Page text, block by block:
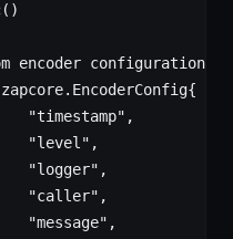
()
encoder configuration
zapcore. EncoderConfig{
"timestamp" ,
"level" ,
"logger" ,
"caller" ,
"message" ,